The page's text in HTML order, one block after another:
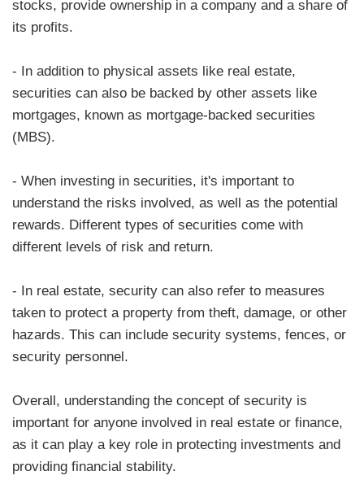
stocks, provide ownership in a company and a share of
its profits.
- In addition to physical assets like real estate,
securities can also be backed by other assets like
mortgages, known as mortgage-backed securities
(MBS).
- When investing in securities, it's important to
understand the risks involved, as well as the potential
rewards. Different types of securities come with
different levels of risk and return.
- In real estate, security can also refer to measures
taken to protect a property from theft, damage, or other
hazards. This can include security systems, fences, or
security personnel.
Overall, understanding the concept of security is
important for anyone involved in real estate or finance,
as it can play a key role in protecting investments and
providing financial stability.